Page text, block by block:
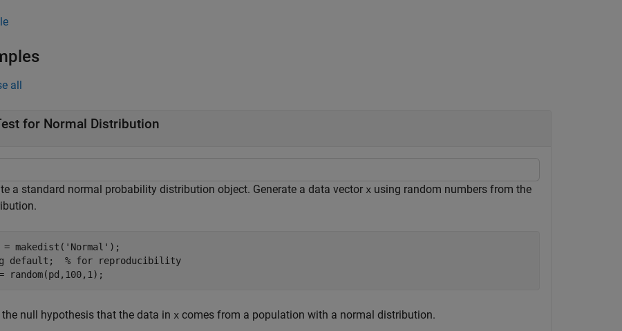
all
for Normal Distribution
a standard normal probability distribution object. Generate a data vector x using random numbers from the
= makedist( 'Normal' );
default ; % for reproducibility
random(pd,100,1);
the null hypothesis that the data in x comes from a population with a normal distribution.